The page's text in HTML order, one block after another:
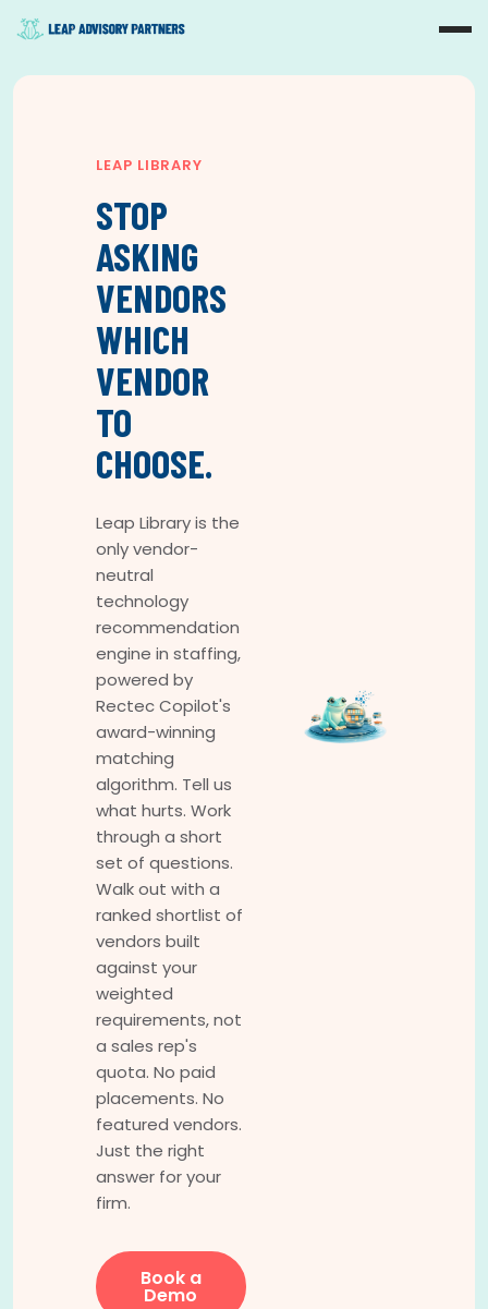
LEAP LIBRARY
STOP
ASKING
VENDORS
WHICH
VENDOR
TO
CHOOSE.
Leap Library is the
only vendor-
neutral
technology
recommendation
engine in staffing,
powered by
Rectec Copilot's
award-winning
matching
algorithm. Tell us
what hurts. Work
through a short
set of questions.
Walk out with a
ranked shortlist of
vendors built
against your
weighted
requirements, not
a sales rep's
quota. No paid
placements. No
featured vendors.
Just the right
answer for your
firm.
Book a
Demo